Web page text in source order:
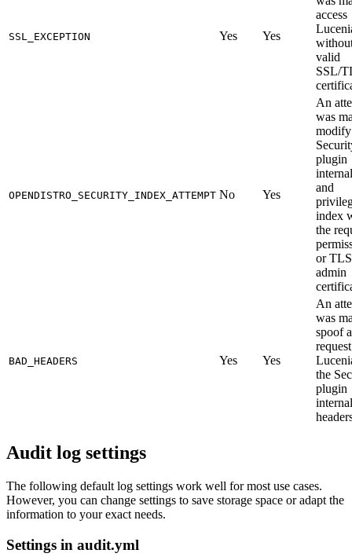
SSL_EXCEPTION Yes Yes
access
valid
SSL/
OPENDISTRO_SECURITY_INDEX_ATTEMPT No Yes
An
was
plugin
and
index
the
or TLS
admin
BAD_HEADERS Yes Yes
An
was
spoof a
the
plugin
internal
Audit log settings
The following default log settings work well for most use cases.
However, you can change settings to save storage space or adapt the
information to your exact needs.
Settings in audit.yml